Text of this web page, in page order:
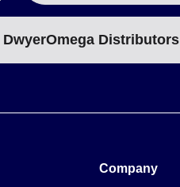
DwyerOmega Distributors
Company